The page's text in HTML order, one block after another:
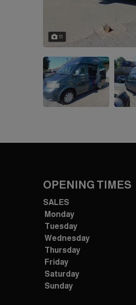
11
OPENING TIMES
SALES
Monday
Tuesday
Wednesday
Thursday
Friday
Saturday
Sunday